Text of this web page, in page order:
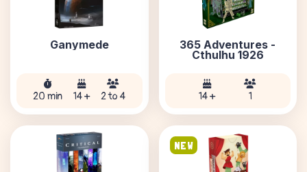
Ganymede
20 min 14 + 2 to 4
365 Adventures -
Cthulhu 1926
14 + 1
NEW